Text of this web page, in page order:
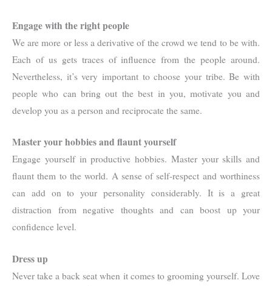
Engage with the right people
We are more or less a derivative of the crowd we tend to be with.
Each of us gets traces of influence from the people around.
Nevertheless, it’s very important to choose your tribe. Be with
people who can bring out the best in you, motivate you and
develop you as a person and reciprocate the same.
Master your hobbies and flaunt yourself
Engage yourself in productive hobbies. Master your skills and
flaunt them to the world. A sense of self-respect and worthiness
can add on to your personality considerably. It is a great
distraction from negative thoughts and can boost up your
confidence level.
Dress up
Never take a back seat when it comes to grooming yourself. Love